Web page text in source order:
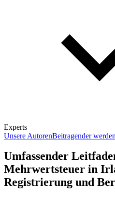
Experts
Unsere AutorenBeitragender werden
Umfassender
Mehrwertsteuer in
Registrierung und